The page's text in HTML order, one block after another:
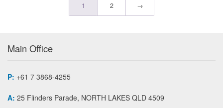
1 2 →
Main Office
P: +61 7 3868-4255
A: 25 Flinders Parade, NORTH LAKES QLD 4509